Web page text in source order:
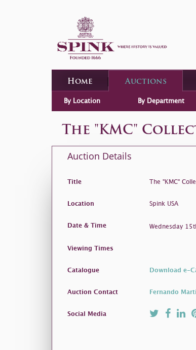
Home Auctions
By Location By Department
The "KMC"
Auction Details
Title The "KMC"
Location Spink USA
Date & Time Wednesday
Viewing Times
Catalogue Download e-
Auction Contact Fernando
Social Media